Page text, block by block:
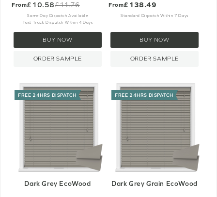
From£10.58
Old
price
£11.76
Same Day Dispatch Available
Fast Track Dispatch Within 4 Days
BUY NOW
ORDER SAMPLE
From£138.49
Standard Dispatch Within 7 Days
BUY NOW
ORDER SAMPLE
FREE 24HRS DISPATCH
Dark Grey EcoWood
FREE 24HRS DISPATCH
Dark Grey Grain EcoWood